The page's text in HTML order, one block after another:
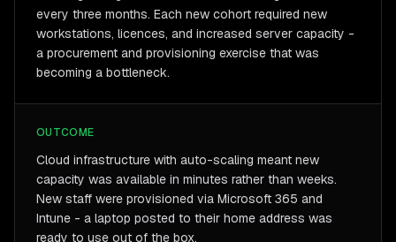
every three months. Each new cohort required new
workstations, licences, and increased server capacity -
a procurement and provisioning exercise that was
becoming a bottleneck.
OUTCOME
Cloud infrastructure with auto-scaling meant new
capacity was available in minutes rather than weeks.
New staff were provisioned via Microsoft 365 and
Intune - a laptop posted to their home address was
ready to use out of the box.